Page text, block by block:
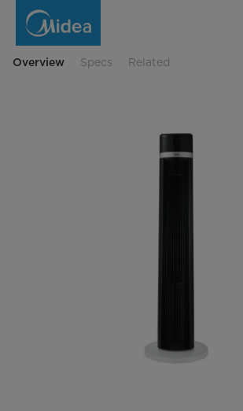
Overview Specs Related